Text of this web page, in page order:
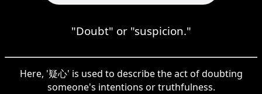
"Doubt" or "suspicion."
Here, '疑心' is used to describe the act of doubting
someone's intentions or truthfulness.